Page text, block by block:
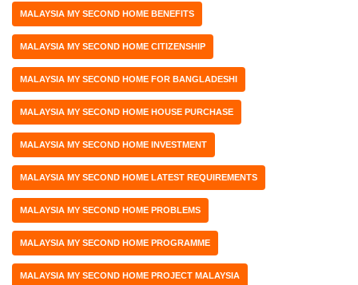
MALAYSIA MY SECOND HOME BENEFITS
MALAYSIA MY SECOND HOME CITIZENSHIP
MALAYSIA MY SECOND HOME FOR BANGLADESHI
MALAYSIA MY SECOND HOME HOUSE PURCHASE
MALAYSIA MY SECOND HOME INVESTMENT
MALAYSIA MY SECOND HOME LATEST REQUIREMENTS
MALAYSIA MY SECOND HOME PROBLEMS
MALAYSIA MY SECOND HOME PROGRAMME
MALAYSIA MY SECOND HOME PROJECT MALAYSIA